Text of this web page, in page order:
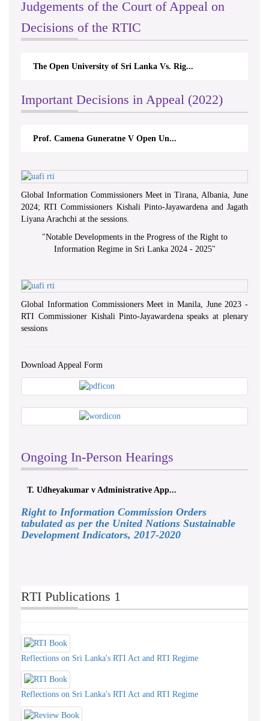
Judgements of the Court of Appeal on
Decisions of the RTIC
The Open University of Sri Lanka Vs. Rig...
Important Decisions in Appeal (2022)
Prof. Camena Guneratne V Open Un...
Global Information Commissioners Meet in Tirana, Albania, June
2024; RTI Commissioners Kishali Pinto-Jayawardena and Jagath
Liyana Arachchi at the sessions.
"Notable Developments in the Progress of the Right to
Information Regime in Sri Lanka 2024 - 2025"
Global Information Commissioners Meet in Manila, June 2023 -
RTI Commissioner Kishali Pinto-Jayawardena speaks at plenary
sessions
Download Appeal Form
Ongoing In-Person Hearings
T. Udheyakumar v Administrative App...
Right to Information Commission Orders
tabulated as per the United Nations Sustainable
Development Indicators, 2017-2020
RTI Publications 1
Reflections on Sri Lanka's RTI Act and RTI Regime
Reflections on Sri Lanka's RTI Act and RTI Regime